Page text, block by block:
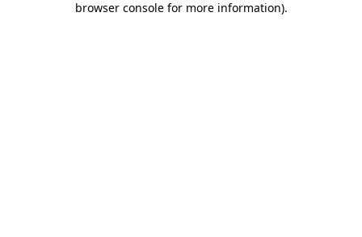
browser console for more information).